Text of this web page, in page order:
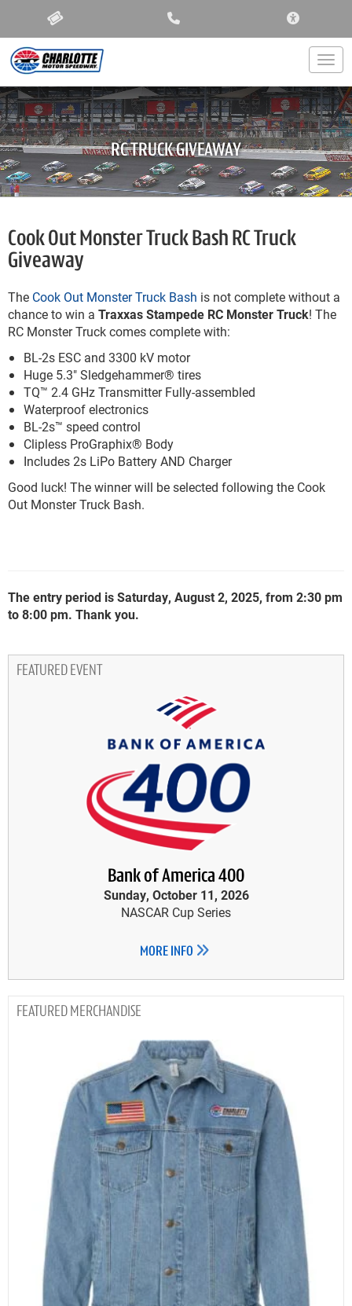
RC TRUCK GIVEAWAY
Cook Out Monster Truck Bash RC Truck
Giveaway
The Cook Out Monster Truck Bash is not complete without a
chance to win a Traxxas Stampede RC Monster Truck! The
RC Monster Truck comes complete with:
BL-2s ESC and 3300 kV motor
Huge 5.3" Sledgehammer® tires
TQ™ 2.4 GHz Transmitter Fully-assembled
Waterproof electronics
BL-2s™ speed control
Clipless ProGraphix® Body
Includes 2s LiPo Battery AND Charger
Good luck! The winner will be selected following the Cook
Out Monster Truck Bash.
The entry period is Saturday, August 2, 2025, from 2:30 pm
to 8:00 pm. Thank you.
FEATURED EVENT
Bank of America 400
Sunday, October 11, 2026
NASCAR Cup Series
MORE INFO
MERCHANDISE